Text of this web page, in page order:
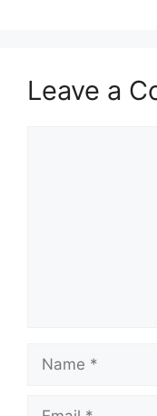
Leave a
Name
Email